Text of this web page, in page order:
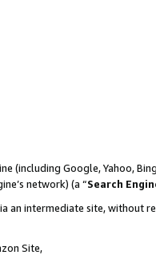
(including Google, Yahoo,
network) (a “Search
an intermediate site, without
Site,